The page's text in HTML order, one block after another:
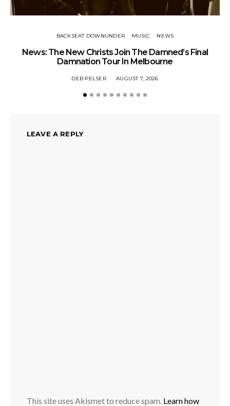
BACKSEAT DOWNUNDER MUSIC NEWS
News: The New Christs Join The Damned’s Final
Damnation Tour In Melbourne
DEB PELSER AUGUST 7, 2026
LEAVE A REPLY
This site uses Akismet to reduce spam. Learn how